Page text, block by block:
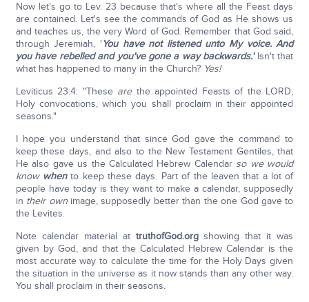
Now let's go to Lev. 23 because that's where all the Feast days
are contained. Let's see the commands of God as He shows us
and teaches us, the very Word of God. Remember that God said,
through Jeremiah, 'You have not listened unto My voice. And
you have rebelled and you've gone a way backwards.'Isn't that
what has happened to many in the Church? Yes!
Leviticus 23:4: "These arethe appointed Feasts of the LORD,
Holy convocations, which you shall proclaim in their appointed
seasons."
I hope you understand that since God gave the command to
keep these days, and also to the New Testament Gentiles, that
He also gave us the Calculated Hebrew Calendar so we would
know whento keep these days. Part of the leaven that a lot of
people have today is they want to make a calendar, supposedly
in their ownimage, supposedly better than the one God gave to
the Levites.
Note calendar material at truthofGod.orgshowing that it was
given by God, and that the Calculated Hebrew Calendar is the
most accurate way to calculate the time for the Holy Days given
the situation in the universe as it now stands than any other way.
You shall proclaim in their seasons.